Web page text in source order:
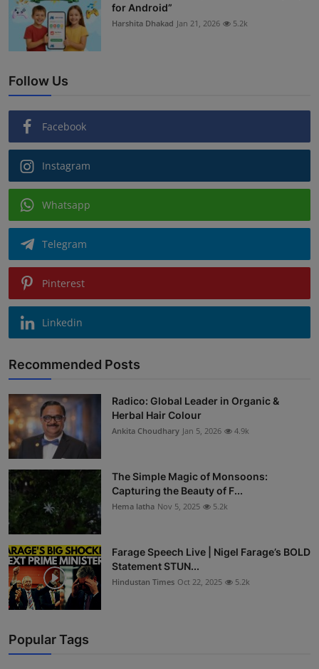
for Android”
Harshita Dhakad Jan 21, 2026 5.2k
Follow Us
Facebook
Instagram
Whatsapp
Telegram
Pinterest
Linkedin
Recommended Posts
Radico: Global Leader in Organic &
Herbal Hair Colour
Ankita Choudhary Jan 5, 2026 4.9k
The Simple Magic of Monsoons:
Capturing the Beauty of F...
Hema latha Nov 5, 2025 5.2k
Farage Speech Live | Nigel Farage’s BOLD
Statement STUN...
Hindustan Times Oct 22, 2025 5.2k
Popular Tags